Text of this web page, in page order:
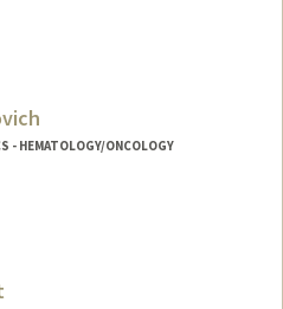
- HEMATOLOGY/ONCOLOGY